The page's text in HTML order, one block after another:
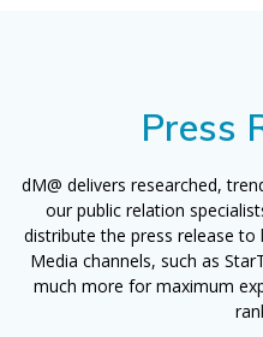
Press
dM@ delivers researched,
our public relation
distribute the press release
Media channels, such as
much more for maximum